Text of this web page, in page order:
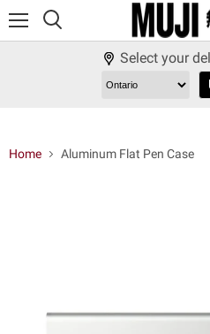
Select your
Home Aluminum Flat Pen Case